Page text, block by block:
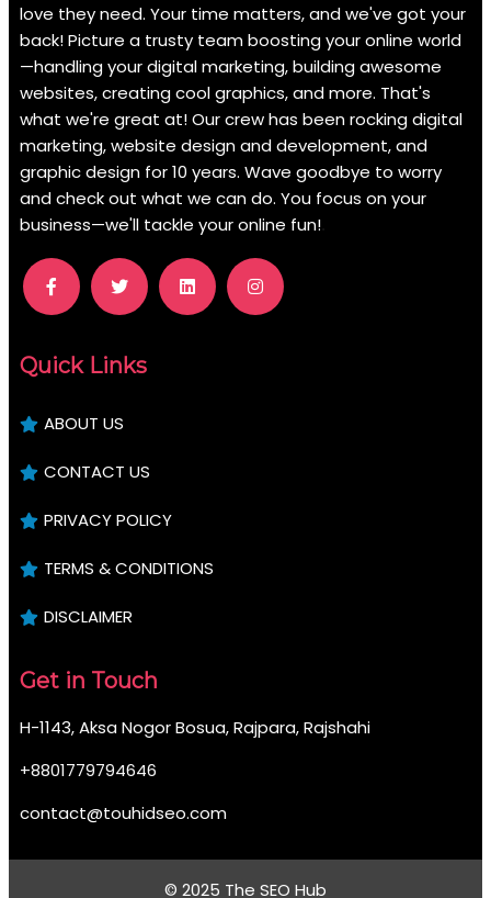
love they need. Your time matters, and we've got your
back! Picture a trusty team boosting your online world
—handling your digital marketing, building awesome
websites, creating cool graphics, and more. That's
what we're great at! Our crew has been rocking digital
marketing, website design and development, and
graphic design for 10 years. Wave goodbye to worry
and check out what we can do. You focus on your
business—we'll tackle your online fun!
Quick Links
ABOUT US
CONTACT US
PRIVACY POLICY
TERMS & CONDITIONS
DISCLAIMER
Get in Touch
H-1143, Aksa Nogor Bosua, Rajpara, Rajshahi
+8801779794646
contact@touhidseo.com
© 2025 The SEO Hub